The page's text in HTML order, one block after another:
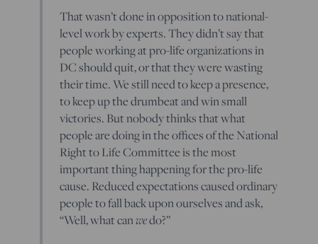
That wasn’t done in opposition to national-
level work by experts. They didn’t say that
people working at pro-life organizations in
DC should quit, or that they were wasting
their time. We still need to keep a presence,
to keep up the drumbeat and win small
victories. But nobody thinks that what
people are doing in the offices of the National
Right to Life Committee is the most
important thing happening for the pro-life
cause. Reduced expectations caused ordinary
people to fall back upon ourselves and ask,
“Well, what canwedo?”